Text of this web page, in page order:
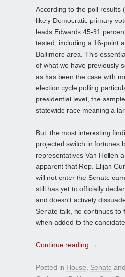
According to the poll results
likely Democratic primary
leads Edwards 45-31
tested, including a 16-point
Baltimore area. This
of what we have previously
as has been the case with
election cycle polling
presidential level, the
statewide race meaning a
But, the most interesting
projected switch in fortunes
representatives Van Hollen
apparent that Rep. Elijah
will not enter the Senate
still has yet to officially
and doesn’t actively
Senate talk, he continues to
when added to the
Continue reading →
Posted in House Senate